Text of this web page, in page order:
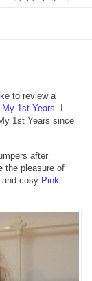
to review a
My 1st Years
1st Years since
after
the pleasure of
and cosy Pink